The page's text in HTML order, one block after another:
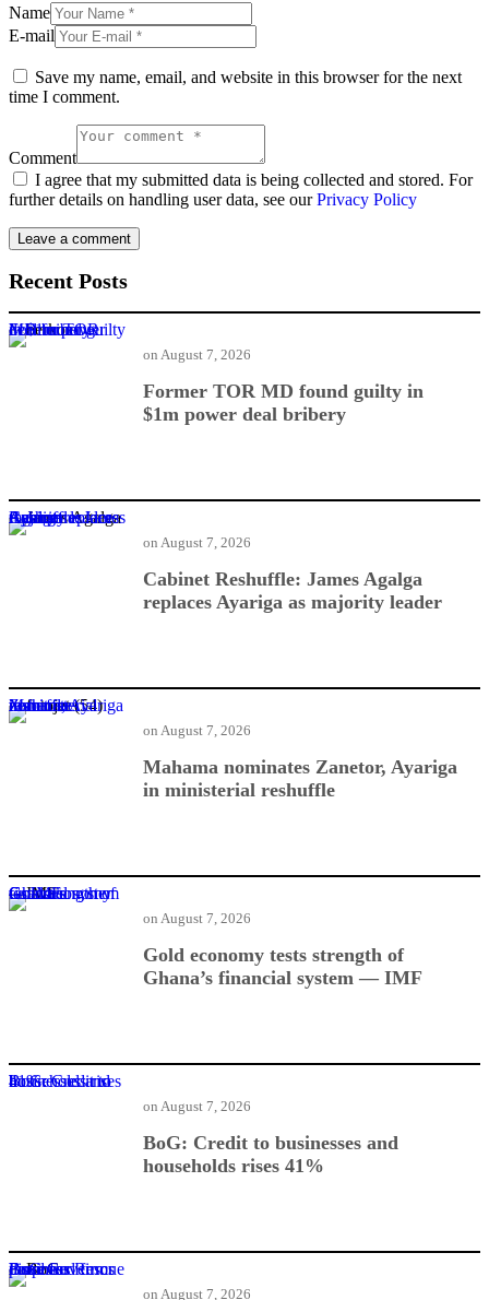
Name
E-mail
Save my name, email, and website in this browser for the next
time I comment.
Comment
I agree that my submitted data is being collected and stored. For
further details on handling user data, see ourPrivacy Policy
Recent Posts
Former TOR MD found guilty in $1m power deal bribery
Former TOR MD found guilty in
$1m power deal bribery
on August 7, 2026
Cabinet Reshuffle: James Agalga replaces Ayariga as majority leader
Cabinet Reshuffle: James Agalga
replaces Ayariga as majority leader
on August 7, 2026
Mahama nominates Zanetor, Ayariga in ministerial reshuffle
Mahama nominates Zanetor, Ayariga
in ministerial reshuffle
on August 7, 2026
Gold economy tests strength of Ghana’s financial system — IMF
Gold economy tests strength of
Ghana’s financial system — IMF
on August 7, 2026
BoG: Credit to businesses and households rises 41%
BoG: Credit to businesses and
households rises 41%
on August 7, 2026
BoG Governor proposes Business Rescue Fund for distressed firms
on August 7, 2026